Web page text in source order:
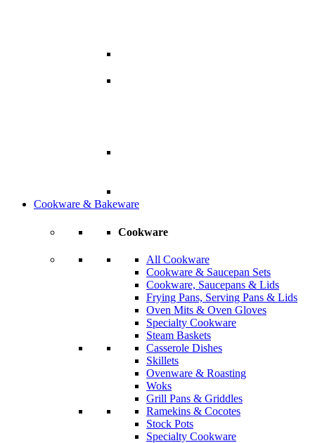
Cookware & Bakeware
Cookware
All Cookware
Cookware & Saucepan Sets
Cookware, Saucepans & Lids
Frying Pans, Serving Pans & Lids
Oven Mits & Oven Gloves
Specialty Cookware
Steam Baskets
Casserole Dishes
Skillets
Ovenware & Roasting
Woks
Grill Pans & Griddles
Ramekins & Cocotes
Stock Pots
Specialty Cookware